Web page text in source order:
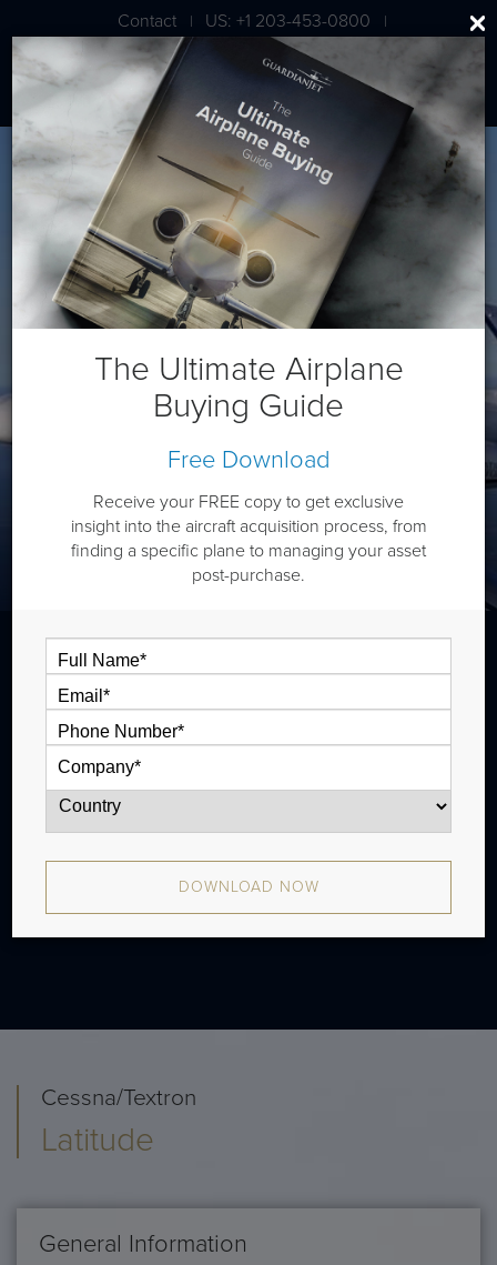
Contact | US: +1 203-453-0800 |
London: +44 020 7203 7591
Cessna/Textron Latitude
The Cessna Citation Latitude is a midsize
jet that is typically outiftted with one cabin
zones and has a range of 2,700 nm. The
aircraft has been in production since 2015
and there have been approximately 394
aircraft produced.
Cessna/Textron
Latitude
General Information
The Ultimate Airplane
Buying Guide
Free Download
Receive your FREE copy to get exclusive
insight into the aircraft acquisition process, from
finding a specific plane to managing your asset
post-purchase.
DOWNLOAD NOW